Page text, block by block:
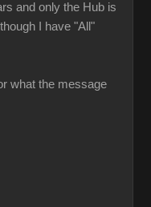
and only the Hub is
I have "All"
what the message